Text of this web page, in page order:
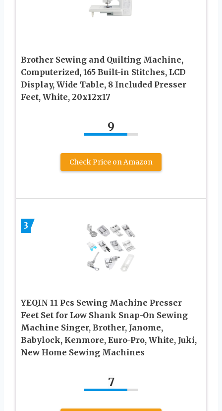
Brother Sewing and Quilting Machine,
Computerized, 165 Built-in Stitches, LCD
Display, Wide Table, 8 Included Presser
Feet, White, 20x12x17
9
Check Price on Amazon
3
YEQIN 11 Pcs Sewing Machine Presser
Feet Set for Low Shank Snap-On Sewing
Machine Singer, Brother, Janome,
Babylock, Kenmore, Euro-Pro, White, Juki,
New Home Sewing Machines
7